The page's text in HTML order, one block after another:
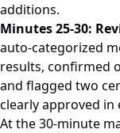
additions.
Minutes 25-30:
auto-categorized
results, confirmed
and flagged two
clearly approved in
At the 30-minute